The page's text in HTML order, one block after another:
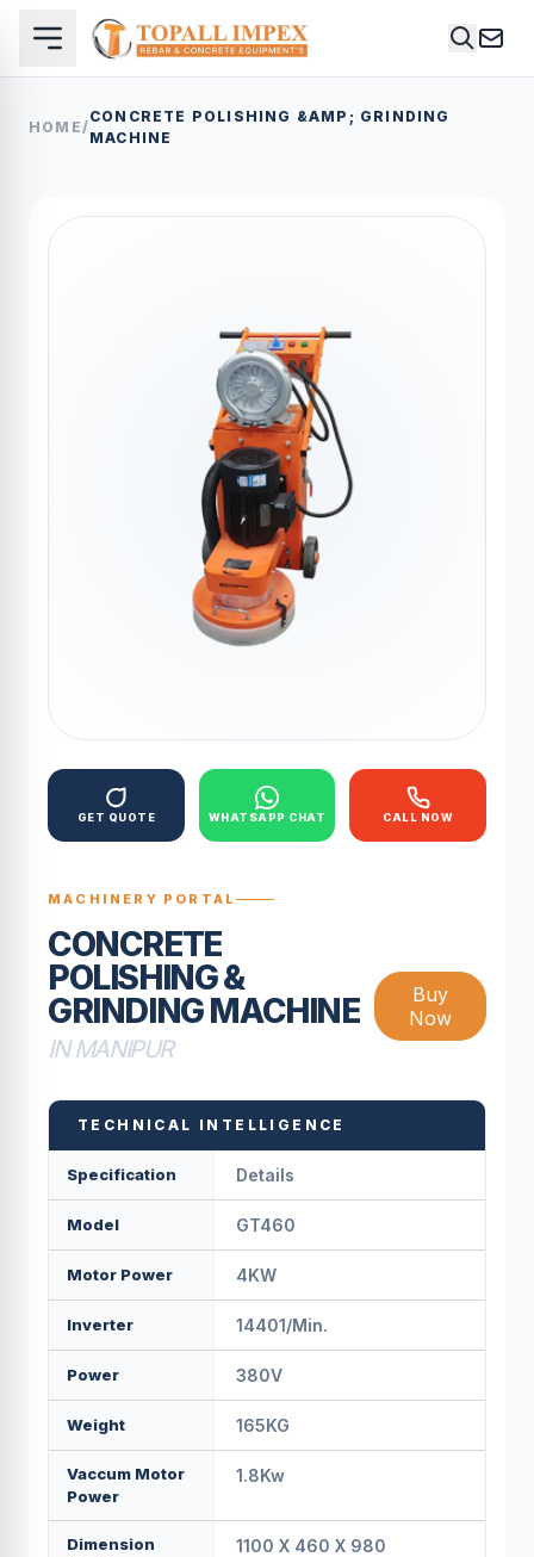
HOME/
CONCRETE POLISHING &AMP; GRINDING
MACHINE
GET QUOTE WHATSAPP CHAT CALL NOW
MACHINERY PORTAL
CONCRETE
POLISHING &
GRINDING MACHINE
IN MANIPUR
Buy
Now
TECHNICAL INTELLIGENCE
Specification Details
Model GT460
Motor Power 4KW
Inverter 14401/min.
Power 380V
Weight 165KG
Vaccum Motor
Power
1.8Kw
Dimension
1100 X 460 X 980